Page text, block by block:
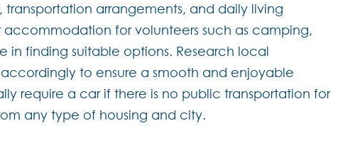
arrangements, and daily living
accommodation for volunteers such as camping,
in finding suitable options. Research local
to ensure a smooth and enjoyable
require a car if there is no public transportation for
any type of housing and city.